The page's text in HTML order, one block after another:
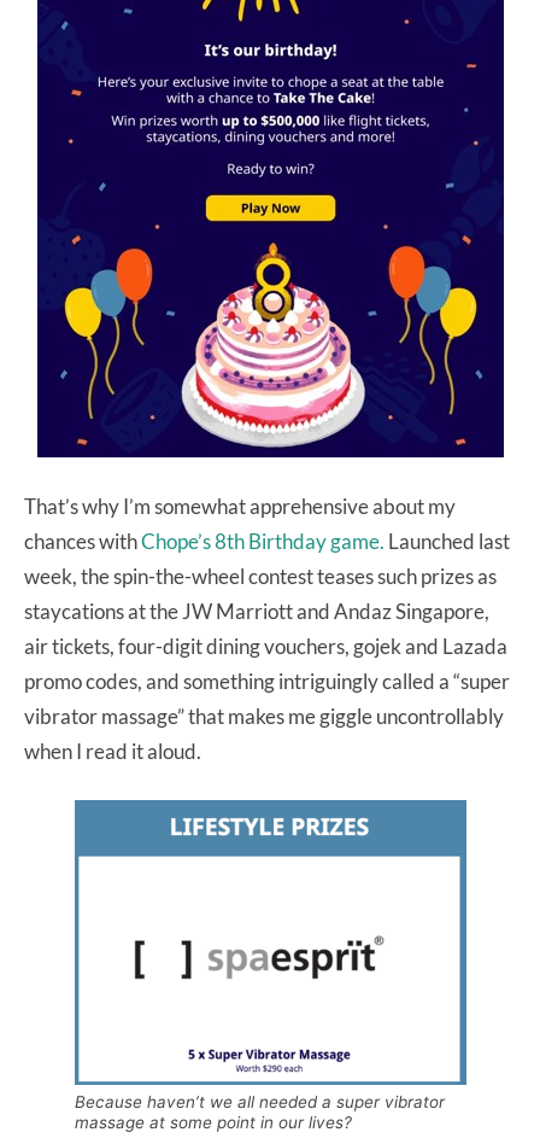
That’s why I’m somewhat apprehensive about my
chances withChope’s 8th Birthday game. Launched last
week, the spin-the-wheel contest teases such prizes as
staycations at the JW Marriott and Andaz Singapore,
air tickets, four-digit dining vouchers, gojek and Lazada
promo codes, and something intriguingly called a “super
vibrator massage” that makes me giggle uncontrollably
when I read it aloud.
Because haven’t we all needed a super vibrator
massage at some point in our lives?